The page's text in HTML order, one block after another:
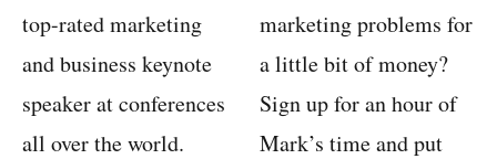
top-rated marketing
and business keynote
speaker at conferences
all over the world.
marketing problems for
a little bit of money?
Sign up for an hour of
Mark’s time and put